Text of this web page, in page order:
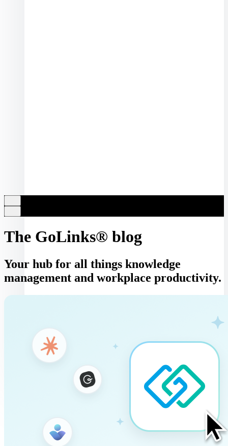
Get started Toggle navigation
The GoLinks® blog
Your hub for all things knowledge
management and workplace productivity.